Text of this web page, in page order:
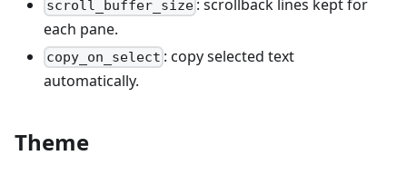
scroll_buffer_size : scrollback lines kept for
each pane.
copy_on_select : copy selected text
automatically.
Theme